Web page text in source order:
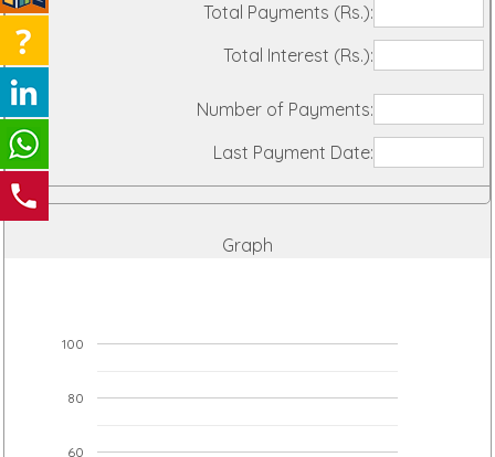
Total Payments (Rs.):
Total Interest (Rs.):
Number of Payments:
Last Payment Date:
Graph
60
80
100